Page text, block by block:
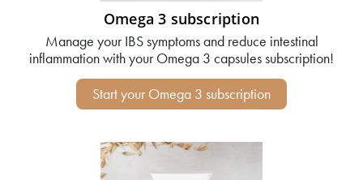
Omega 3 subscription
Manage your IBS symptoms and reduce intestinal
inflammation with your Omega 3 capsules subscription!
Start your Omega 3 subscription